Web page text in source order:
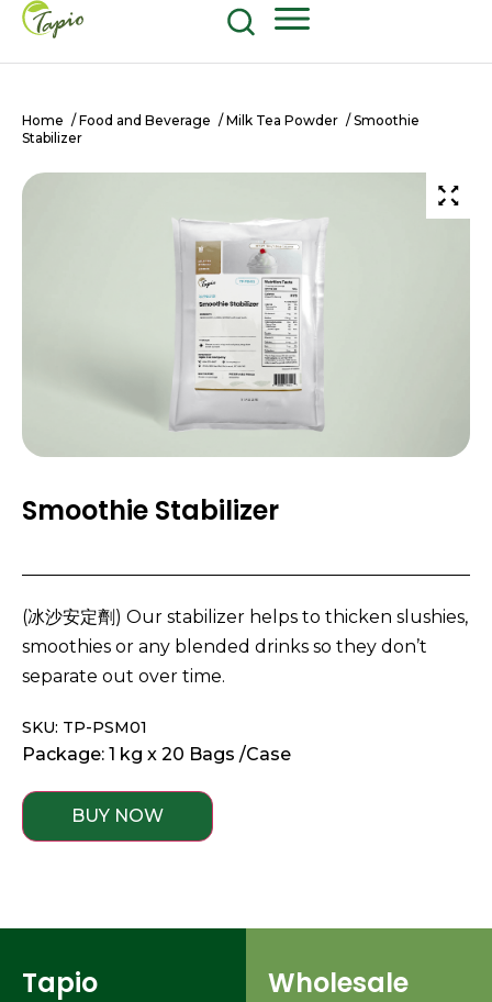
Home / Food and Beverage / Milk Tea Powder / Smoothie
Stabilizer
Smoothie Stabilizer
(冰沙安定劑) Our stabilizer helps to thicken slushies,
smoothies or any blended drinks so they don’t
separate out over time.
SKU: TP-PSM01
Package: 1 kg x 20 Bags /Case
BUY NOW
Tapio
Wholesale